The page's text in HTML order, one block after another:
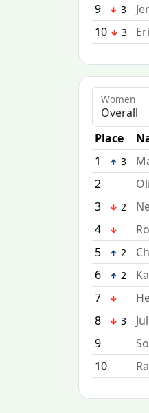
9
3
10
3
Women
Place
1
3
2
3
2
4
5
2
6
2
7
8
3
9
10